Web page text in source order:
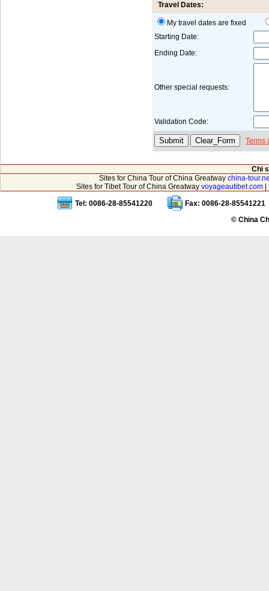
Travel Dates:
My travel dates are fixed
Starting Date:
Ending Date:
Other special requests:
Validation Code:
Terms
Chi
Sites for China Tour of China Greatway china-
Sites for Tibet Tour of China Greatway voyageautibet.com|
Tel: 0086-28-85541220
Fax: 0086-28-85541221
© China